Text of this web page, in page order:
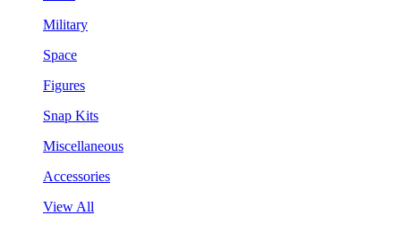
Military
Space
Figures
Snap Kits
Miscellaneous
Accessories
View All